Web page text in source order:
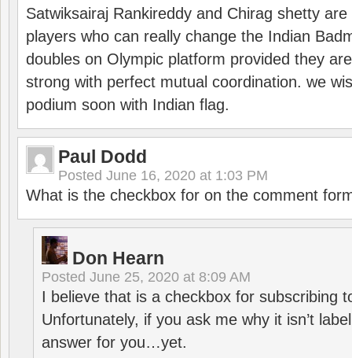
Satwiksairaj Rankireddy and Chirag shetty
players who can really change the Indian
doubles on Olympic platform provided they
strong with perfect mutual coordination. we
podium soon with Indian flag.
Paul Dodd
Posted June 16, 2020 at 1:03 PM
What is the checkbox for on the comment
Don Hearn
Posted June 25, 2020 at 8:09 AM
I believe that is a checkbox for subscribing
Unfortunately, if you ask me why it isn’t
answer for you…yet.